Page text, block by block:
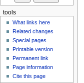
tools
What links here
Related changes
Special pages
Printable version
Permanent link
Page information
Cite this page